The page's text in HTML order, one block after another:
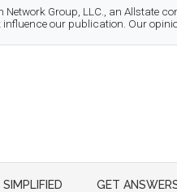
Group, LLC., an Allstate
our publication. Our
SIMPLIFIED GET